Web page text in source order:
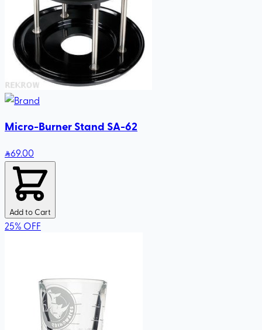
Micro-Burner Stand SA-62
69.00
Add to Cart
25% OFF